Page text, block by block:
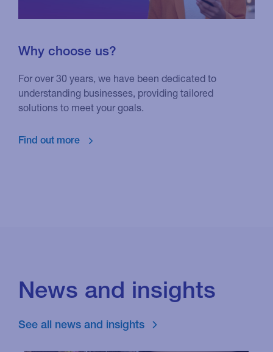
Why choose us?
For over 30 years, we have been dedicated to
understanding businesses, providing tailored
solutions to meet your goals.
Find out more
News and insights
See all news and insights